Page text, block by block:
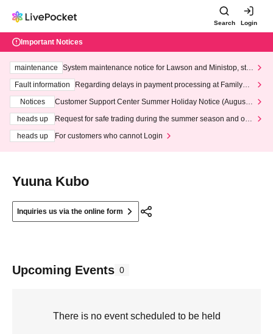
Search Login
Important Notices
maintenance
System maintenance notice for Lawson and Ministop, star
ting at 3:00 AM on Wednesday (Wed)
Fault information
Regarding delays in payment processing at FamilyMa
Notices
Customer Support Center Summer Holiday Notice (August 1
heads up
Request for safe trading during the summer season and our
heads up
For customers who cannot Login
Yuuna Kubo
Inquiries us via the online form
Upcoming Events 0
There is no event scheduled to be held